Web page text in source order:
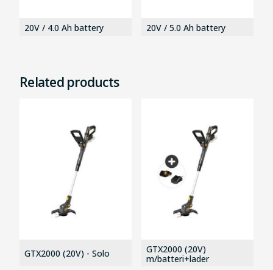
20V / 4.0 Ah battery 20V / 5.0 Ah battery
Related products
GTX2000 (20V) - Solo
GTX2000 (20V)
m/batteri+lader